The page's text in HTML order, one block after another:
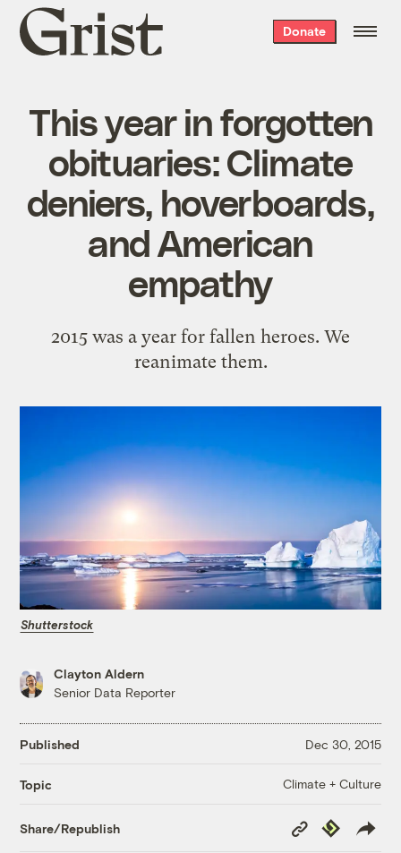
Grist
home
Donate
This year in forgotten
obituaries: Climate
deniers, hoverboards,
and American
empathy
2015 was a year for fallen heroes. We
reanimate them.
Shutterstock
Clayton Aldern
Senior Data Reporter
Published Dec 30, 2015
Topic Climate + Culture
Share/Republish
Copy
Link
Republish